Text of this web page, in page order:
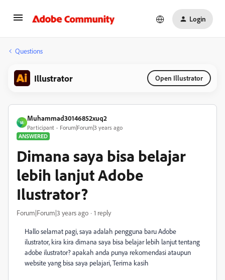
Login
Questions
Illustrator Open Illustrator
M
Muhammad30146852xuq2
Participant
Forum|Forum|3 years ago
ANSWERED
Dimana saya bisa belajar
lebih lanjut Adobe
Ilustrator?
Forum|Forum|3 years ago 1 reply
Hallo selamat pagi, saya adalah pengguna baru Adobe
ilustrator, kira kira dimana saya bisa belajar lebih lanjut tentang
adobe ilustrator? apakah anda punya rekomendasi ataupun
website yang bisa saya pelajari, Terima kasih